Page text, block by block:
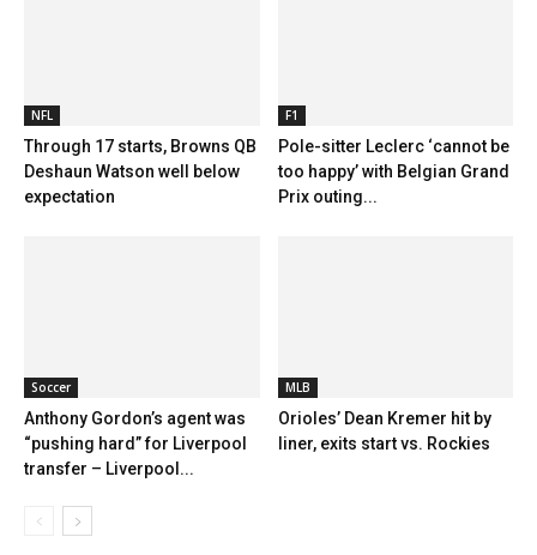
NFL
Through 17 starts, Browns QB
Deshaun Watson well below
expectation
F1
Pole-sitter Leclerc ‘cannot be
too happy’ with Belgian Grand
Prix outing...
Soccer
Anthony Gordon’s agent was
“pushing hard” for Liverpool
transfer – Liverpool...
MLB
Orioles’ Dean Kremer hit by
liner, exits start vs. Rockies